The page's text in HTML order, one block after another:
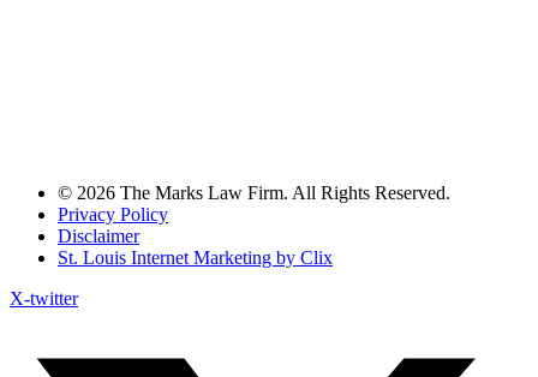
© 2026 The Marks Law Firm. All Rights Reserved.
Privacy Policy
Disclaimer
St. Louis Internet Marketing by Clix
X-twitter